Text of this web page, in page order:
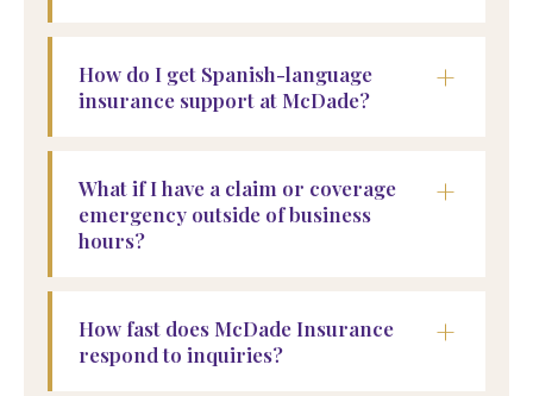
How do I get Spanish-language
insurance support at McDade?
+
What if I have a claim or coverage
emergency outside of business
hours?
+
How fast does McDade Insurance
respond to inquiries?
+